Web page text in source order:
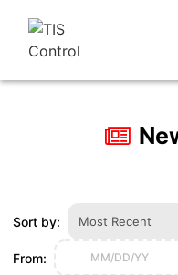
Sort by: Most Recent
From: MM/DD/YY